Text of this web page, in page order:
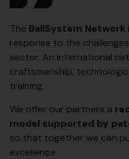
The BallSystem Network
response to the
sector. An international
craftsmanship,
training.
We offer our partners a
model supported by
so that together we can
excellence.